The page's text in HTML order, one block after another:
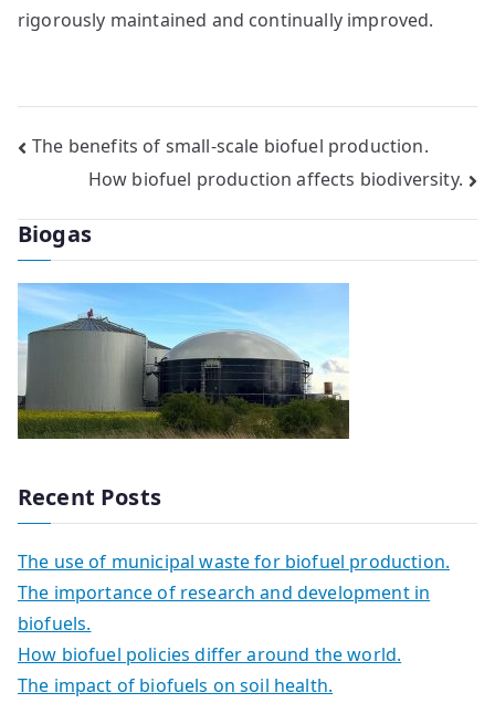
rigorously maintained and continually improved.
Post
navigation
The benefits of small-scale biofuel production.
How biofuel production affects biodiversity.
Biogas
Recent Posts
The use of municipal waste for biofuel production.
The importance of research and development in
biofuels.
How biofuel policies differ around the world.
The impact of biofuels on soil health.